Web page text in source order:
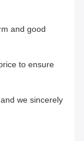
and good
to ensure
we sincerely